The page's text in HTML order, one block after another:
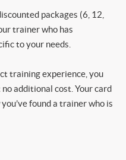
packages (6, 12,
trainer who has
to your needs.
training experience, you
additional cost. Your card
found a trainer who is